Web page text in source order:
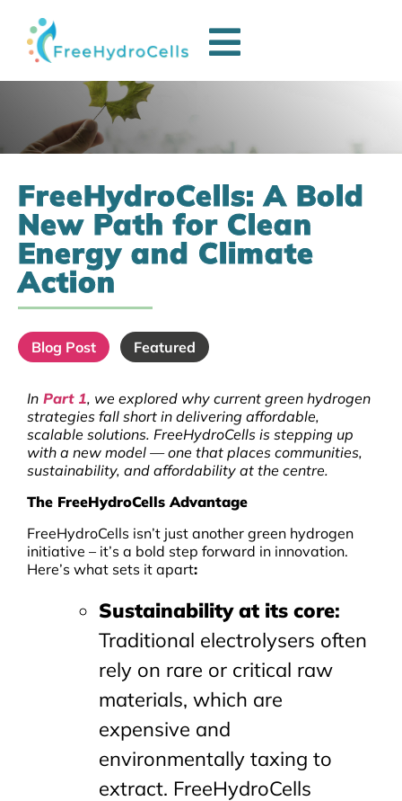
FreeHydroCells: A Bold
New Path for Clean
Energy and Climate
Action
Blog Post Featured
In Part 1, we explored why current green hydrogen
strategies fall short in delivering affordable,
scalable solutions. FreeHydroCells is stepping up
with a new model — one that places communities,
sustainability, and affordability at the centre.
The FreeHydroCells Advantage
FreeHydroCells isn’t just another green hydrogen
initiative – it’s a bold step forward in innovation.
Here’s what sets it apart:
Sustainability at its core:
Traditional electrolysers often
rely on rare or critical raw
materials, which are
expensive and
environmentally taxing to
extract. FreeHydroCells